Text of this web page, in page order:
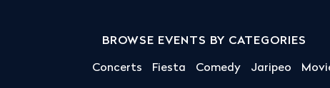
BROWSE EVENTS BY CATEGORIES
Concerts Fiesta Comedy Jaripeo